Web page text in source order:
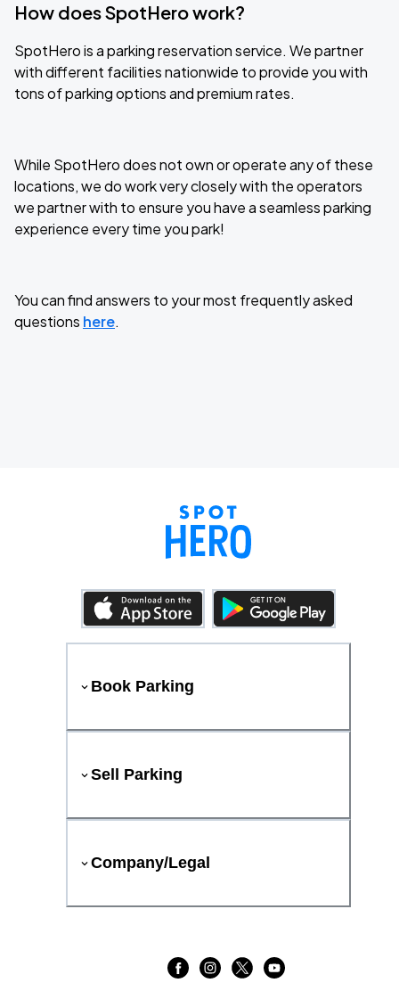
How does SpotHero work?
SpotHero is a parking reservation service. We partner
with different facilities nationwide to provide you with
tons of parking options and premium rates.
While SpotHero does not own or operate any of these
locations, we do work very closely with the operators
we partner with to ensure you have a seamless parking
experience every time you park!
You can find answers to your most frequently asked
questions here.
Book Parking
Sell Parking
Company/Legal